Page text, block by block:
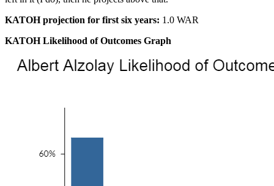
KATOH projection for first six years: 1.0 WAR
KATOH Likelihood of Outcomes Graph